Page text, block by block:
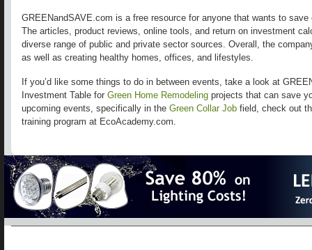
GREENandSAVE.com is a free resource for anyone that wants to
The articles, product reviews, online tools, and return on investment
diverse range of public and private sector sources. Overall, the
as well as creating healthy homes, offices, and lifestyles.
If you’d like some things to do in between events, take a look at
Investment Table for Green Home Remodeling projects that can save
upcoming events, specifically in the Green Collar Job field, check out
training program at EcoAcademy.com.